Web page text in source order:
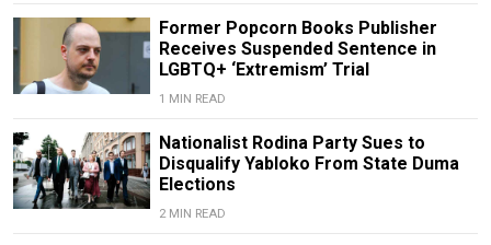
Former Popcorn Books Publisher
Receives Suspended Sentence in
LGBTQ+ ‘Extremism’ Trial
1 MIN READ
Nationalist Rodina Party Sues to
Disqualify Yabloko From State Duma
Elections
2 MIN READ